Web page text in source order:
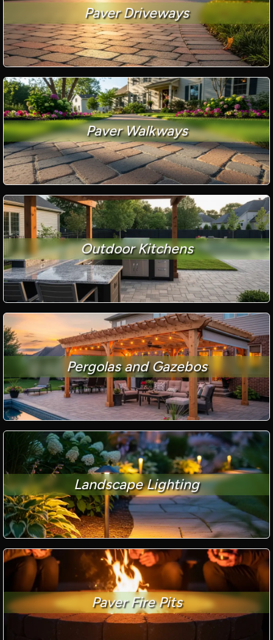
Paver Driveways
Paver Walkways
Outdoor Kitchens
Pergolas and Gazebos
Landscape Lighting
Paver Fire Pits